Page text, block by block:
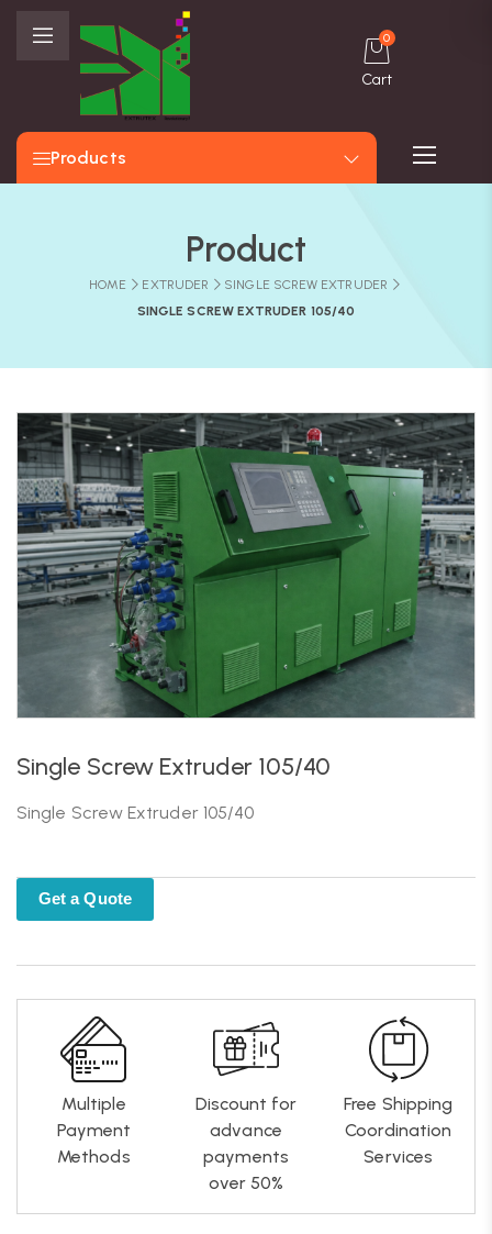
0
Cart
Products
Product
HOME EXTRUDER
SINGLE SCREW EXTRUDER
SINGLE SCREW EXTRUDER 105/40
Single Screw Extruder 105/40
Single Screw Extruder 105/40
Get a Quote
Multiple
Payment
Methods
Discount for
advance
payments
over 50%
Free Shipping
Coordination
Services